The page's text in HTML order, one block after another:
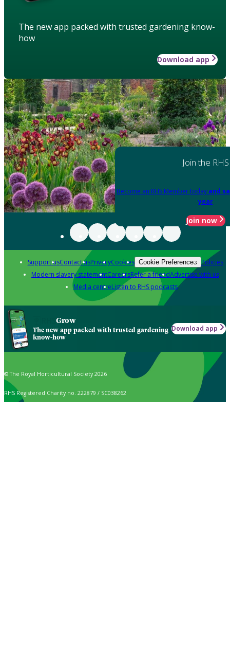
The new app packed with trusted gardening know-
how
Download app
Join the RHS
Become an RHS Member today and
year
Join now
Support usContact usPrivacyCookies Cookie Preferences Policies
Modern slavery statementCareersRefer a friendAdvertise with us
Media centreListen to RHS podcasts
Grow
The new app packed with trusted gardening
know-how
Download app
© The Royal Horticultural Society 2026
RHS Registered Charity no. 222879 / SC038262